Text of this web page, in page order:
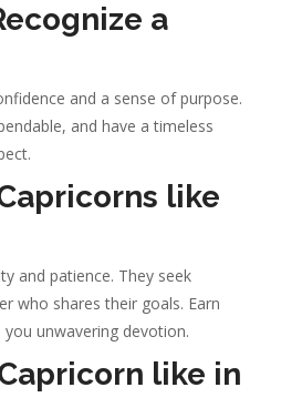
a
and a sense of purpose.
and have a timeless
like
and patience. They seek
who shares their goals. Earn
you unwavering devotion.
like in